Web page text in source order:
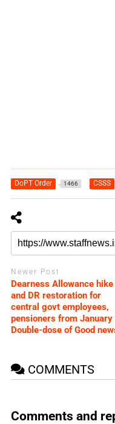
DoPT Order 1466 CSSS
Newer Post
Dearness Allowance hike
and DR restoration for
central govt employees,
pensioners from January
Double-dose of Good
COMMENTS
Comments and